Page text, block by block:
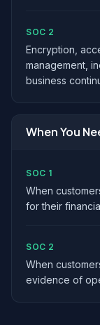
SOC 2
Encryption,
management,
business
When You
SOC 1
When
for their
SOC 2
When
evidence of